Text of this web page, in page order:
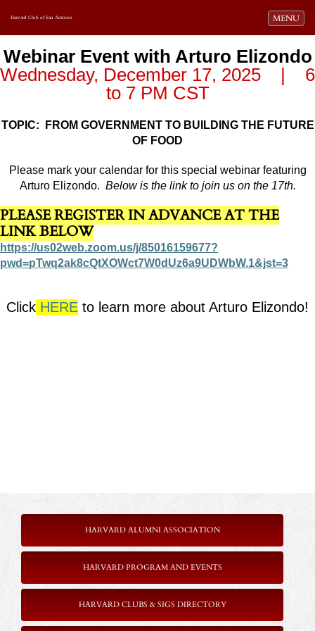
Toggle
MENU
Harvard Club of San Antonio
Webinar Event with Arturo Elizondo
Wednesday, December 17, 2025 | 6
to 7 PM CST
TOPIC: FROM GOVERNMENT TO BUILDING THE FUTURE
OF FOOD
Please mark your calendar for this special webinar featuring
Arturo Elizondo. Below is the link to join us on the 17th.
PLEASE REGISTER IN ADVANCE AT THE
LINK BELOW
https://us02web.zoom.us/j/85016159677?
pwd=pTwq2ak8cQtXOWct7W0dUz6a9UDWbW.1&jst=3
Click HERE to learn more about Arturo Elizondo!
HARVARD ALUMNI ASSOCIATION
HARVARD PROGRAM AND EVENTS
HARVARD CLUBS & SIGS DIRECTORY